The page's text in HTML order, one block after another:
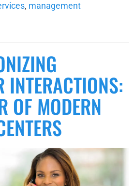
, management
INTERACTIONS:
OF MODERN